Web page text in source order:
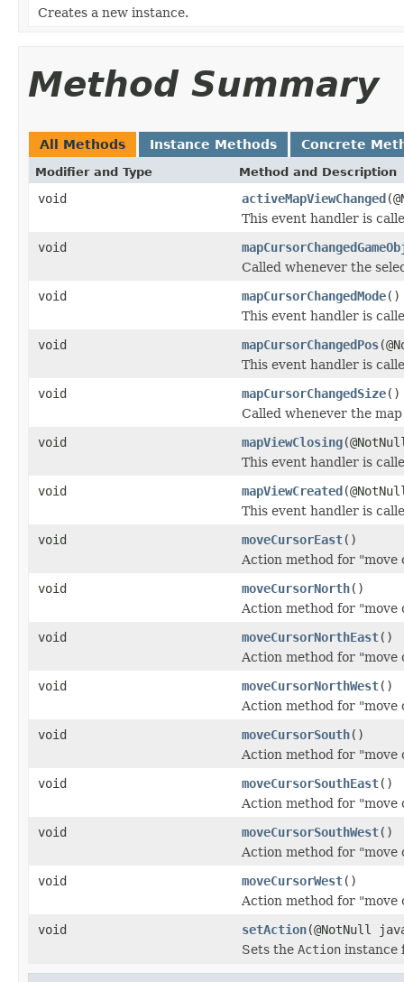
Creates a new instance.
Method Summary
All Methods Instance Methods Concrete
Modifier and Type Method and Description
void activeMapViewChanged
This event handler is
void
Called whenever the
void
mapCursorChangedMode()
This event handler is
void
mapCursorChangedPos
This event handler is
void
mapCursorChangedSize()
Called whenever the
void
mapViewClosing
This event handler is
void
mapViewCreated
This event handler is
void
moveCursorEast()
Action method for "move
void
moveCursorNorth()
Action method for
void
moveCursorNorthEast()
Action method for
void
moveCursorNorthWest()
Action method for
void
moveCursorSouth()
Action method for "move
void
moveCursorSouthEast()
Action method for "move
void
moveCursorSouthWest()
Action method for "move
void
moveCursorWest()
Action method for "move
void
setAction(@NotNull
Sets the Action instance